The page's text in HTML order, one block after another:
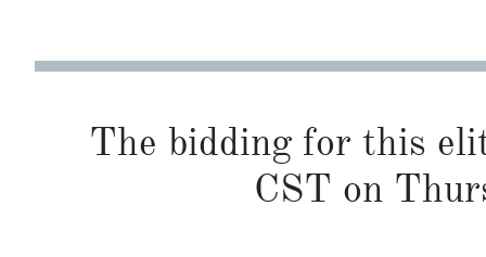
The bidding for this
CST on